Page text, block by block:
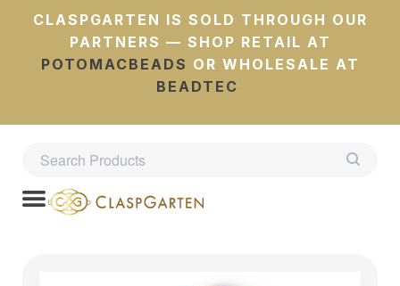
CLASPGARTEN IS SOLD THROUGH OUR
PARTNERS — SHOP RETAIL AT
POTOMACBEADS OR WHOLESALE AT
BEADTEC